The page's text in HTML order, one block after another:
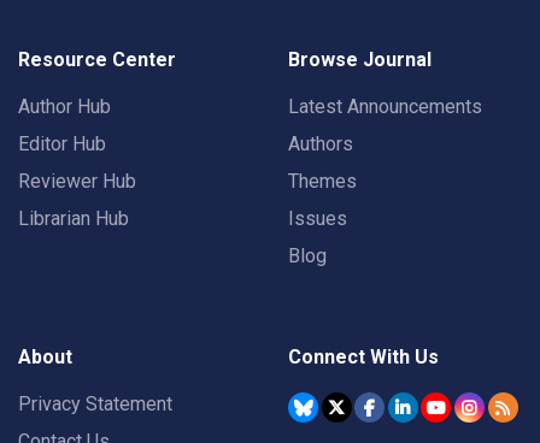
Resource Center
Author Hub
Editor Hub
Reviewer Hub
Librarian Hub
Browse Journal
Latest Announcements
Authors
Themes
Issues
Blog
About
Privacy Statement
Connect With Us